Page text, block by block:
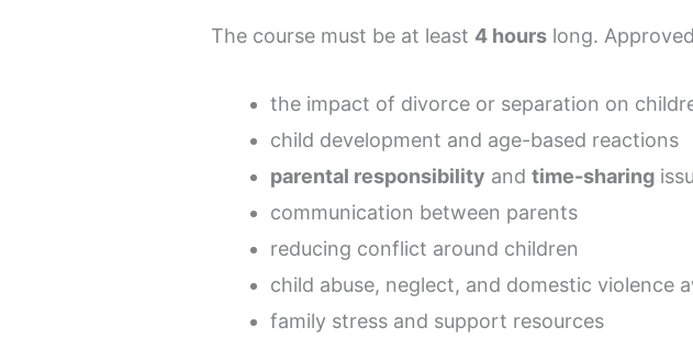
The course must be at least 4 hours long.
the impact of divorce or separation on
child development and age-based reactions
parental responsibility andtime-sharing
communication between parents
reducing conflict around children
child abuse, neglect, and domestic violence
family stress and support resources